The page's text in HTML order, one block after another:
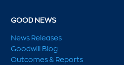
GOOD NEWS
News Releases
Goodwill Blog
Outcomes & Reports